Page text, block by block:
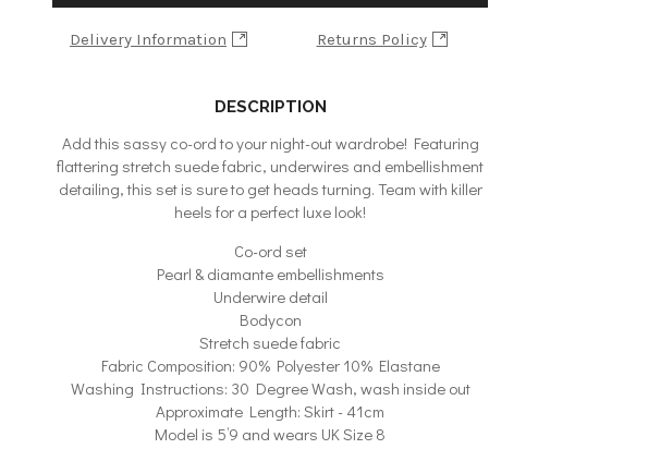
Delivery Information Returns Policy
DESCRIPTION
Add this sassy co-ord to your night-out wardrobe! Featuring
flattering stretch suede fabric, underwires and embellishment
detailing, this set is sure to get heads turning. Team with killer
heels for a perfect luxe look!
Co-ord set
Pearl & diamante embellishments
Underwire detail
Bodycon
Stretch suede fabric
Fabric Composition: 90% Polyester 10% Elastane
Washing Instructions: 30 Degree Wash, wash inside out
Approximate Length: Skirt - 41cm
Model is 5’9 and wears UK Size 8